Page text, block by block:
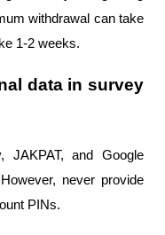
withdrawal can take
1-2 weeks.
data in survey
JAKPAT, and Google
never provide
PINs.